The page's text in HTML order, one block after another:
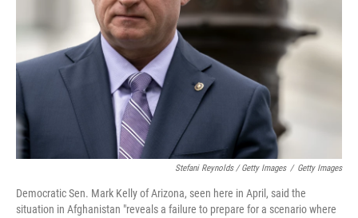
Stefani Reynolds / Getty Images / Getty Images
Democratic Sen. Mark Kelly of Arizona, seen here in April, said the
situation in Afghanistan "reveals a failure to prepare for a scenario where